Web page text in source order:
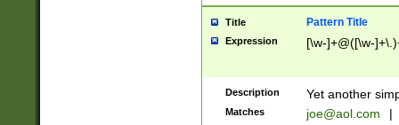
Title Pattern Title
Expression [\w-]+@([\w-
Description Yet another
Matches joe@aol.com |